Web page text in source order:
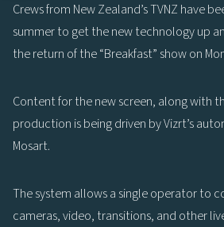
Crews from New Zealand’s TVNZ have
summer to get the new technology up
the return of the “Breakfast” show on
Content for the new screen, along with
production is being driven by Vizrt’s
Mosart.
The system allows a single operator to
cameras, video, transitions, and other